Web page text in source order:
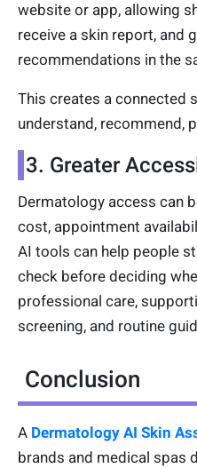
website or app, allowing
receive a skin report, and
recommendations in the
This creates a connected
understand, recommend,
3. Greater
Dermatology access can
cost, appointment
AI tools can help people
check before deciding
professional care,
screening, and routine
Conclusion
A Dermatology AI Skin
brands and medical spas